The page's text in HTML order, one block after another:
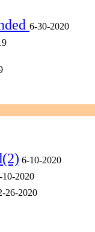
6-30-2020
6-10-2020
10-2020
26-2020